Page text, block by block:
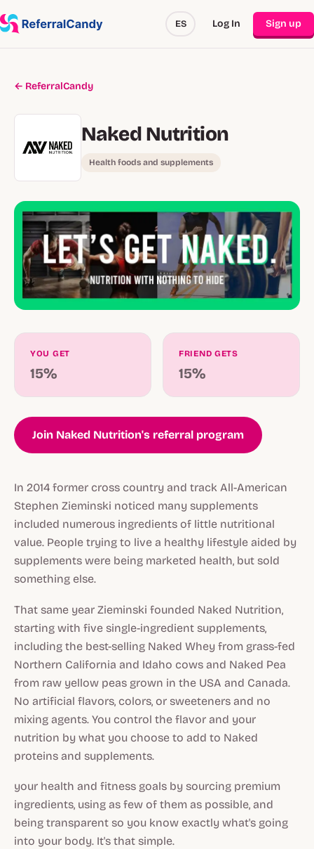
ES Log In Sign up
← ReferralCandy
Naked Nutrition
Health foods and supplements
YOU GET
15%
FRIEND GETS
15%
Join Naked Nutrition's referral program
In 2014 former cross country and track All-American
Stephen Zieminski noticed many supplements
included numerous ingredients of little nutritional
value. People trying to live a healthy lifestyle aided by
supplements were being marketed health, but sold
something else.
That same year Zieminski founded Naked Nutrition,
starting with five single-ingredient supplements,
including the best-selling Naked Whey from grass-fed
Northern California and Idaho cows and Naked Pea
from raw yellow peas grown in the USA and Canada.
No artificial flavors, colors, or sweeteners and no
mixing agents. You control the flavor and your
nutrition by what you choose to add to Naked
proteins and supplements.
your health and fitness goals by sourcing premium
ingredients, using as few of them as possible, and
being transparent so you know exactly what's going
into your body. It's that simple.